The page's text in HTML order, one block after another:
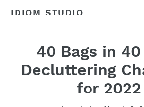
IDIOM STUDIO
40 Bags in 40
Decluttering
for 2022